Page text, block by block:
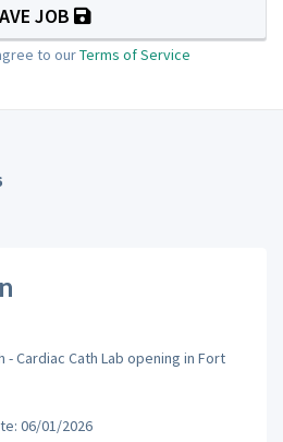
JOB
to ourTerms of Service
- Cardiac Cath Lab opening in Fort
06/01/2026